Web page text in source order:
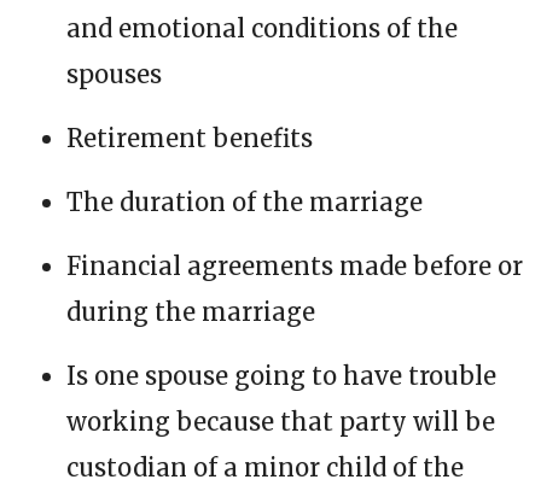
and emotional conditions of the
spouses
Retirement benefits
The duration of the marriage
Financial agreements made before or
during the marriage
Is one spouse going to have trouble
working because that party will be
custodian of a minor child of the